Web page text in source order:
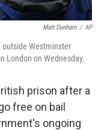
Matt Dunham / AP
outside Westminster
London on Wednesday.
prison after a
free on bail
ongoing